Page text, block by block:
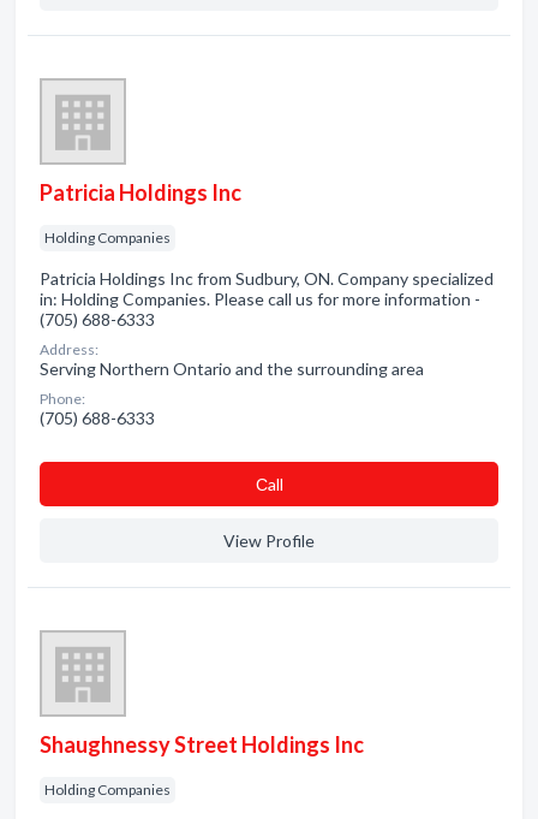
Patricia Holdings Inc
Holding Companies
Patricia Holdings Inc from Sudbury, ON. Company specialized
in: Holding Companies. Please call us for more information -
(705) 688-6333
Address:
Serving Northern Ontario and the surrounding area
Phone:
(705) 688-6333
Сall
View Profile
Shaughnessy Street Holdings Inc
Holding Companies